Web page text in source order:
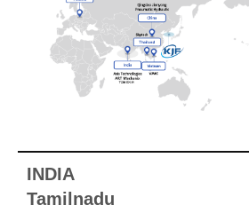
INDIA
Tamilnadu